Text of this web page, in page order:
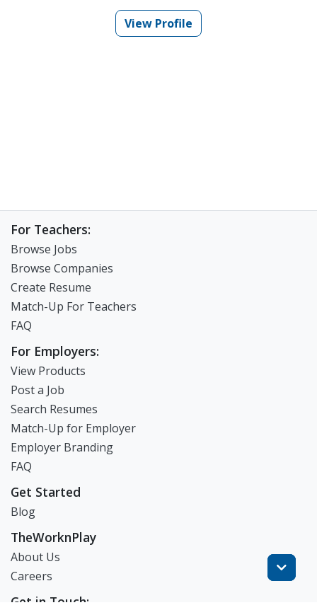
the better. I’m excited for the opportunity to help that
come true for others. For almost the last decade, I have
spent time in many different teaching situations in
View Profile
For Teachers:
Browse Jobs
Browse Companies
Create Resume
Match-Up For Teachers
FAQ
For Employers:
View Products
Post a Job
Search Resumes
Match-Up for Employer
Employer Branding
FAQ
Get Started
Blog
TheWorknPlay
About Us
Careers
Get in Touch: